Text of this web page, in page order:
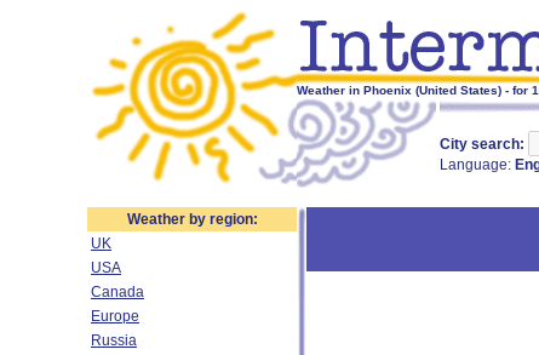
Weather in Phoenix (United States) - for
City search:
Language:
Weather by region:
UK
USA
Canada
Europe
Russia